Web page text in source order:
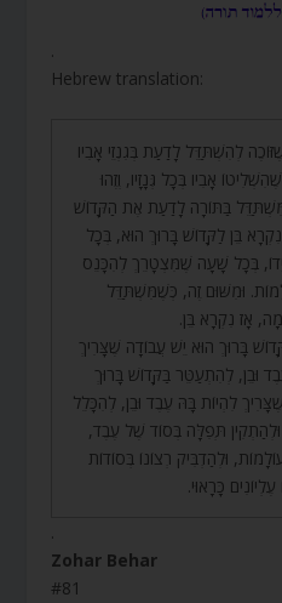
.
Hebrew translation:
לְהִשְׁתַּדֵּל לָדַעַת בְּגִנְזֵי אָבִיו
אָבִיו בְּכָל גְּנָזָיו, וְזֶהוּ
בַּתּוֹרָה לָדַעַת אֶת הַקָּדוֹשׁ
בֵּן לַקָּדוֹשׁ בָּרוּךְ הוּא, בְּכָל
בְּכָל שָׁעָה שֶׁמִּצְטָרֵךְ לְהִכָּנֵס
וּמִשּׁוּם זֶה, כְּשֶׁמִּשְׁתַּדֵּל
אָז נִקְרָא בֵּן.
בָּרוּךְ הוּא יֵשׁ עֲבוֹדָה שֶׁצָּרִיךְ
וּבֵן, לְהִתְעַטֵּר בַּקָּדוֹשׁ בָּרוּךְ
לִהְיוֹת בָּהּ עֶבֶד וּבֵן, לְהִכָּלֵל
וּלְהַתְקִין תְּפִלָּה בְּסוֹד שֶׁל עֶבֶד,
וּלְהַדְבִּיק רְצוֹנוֹ בְּסוֹדוֹת
כָּרָאוּי.
.
Zohar Behar
#81